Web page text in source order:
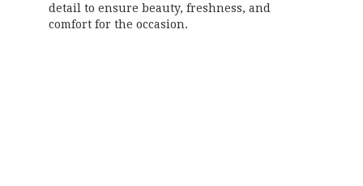
detail to ensure beauty, freshness, and
comfort for the occasion.